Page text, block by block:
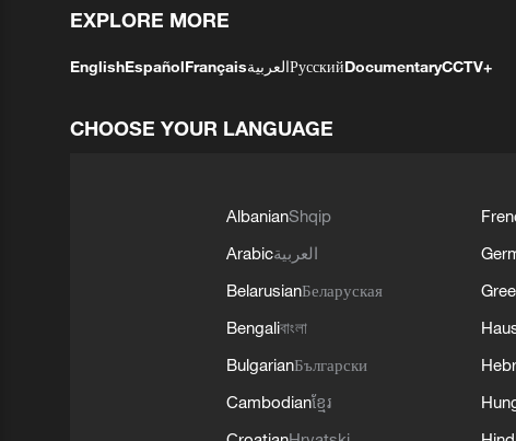
EXPLORE MORE
EnglishEspañolFrançaisالعربيةРусскийDocumentaryCCTV+
CHOOSE YOUR LANGUAGE
AlbanianShqip
Arabicالعربية
BelarusianБеларуская
Bengaliবাংলা
BulgarianБългарски
Cambodianខ្មែរ